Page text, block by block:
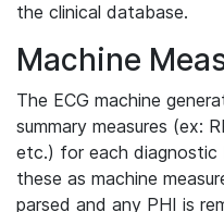
the clinical database.
Machine
The ECG machine
summary measures (ex:
etc.) for each diagnostic
these as machine
parsed and any PHI is